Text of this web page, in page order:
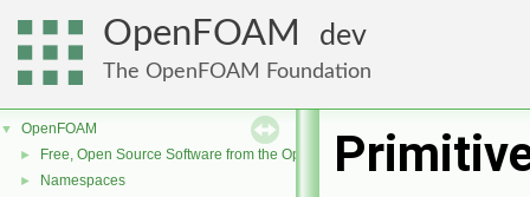
OpenFOAM dev
The OpenFOAM Foundation
▼ OpenFOAM
► Free, Open Source Software from the OpenFOAM Foundation
► Namespaces